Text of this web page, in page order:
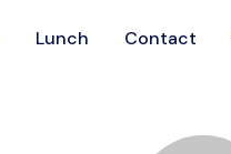
Lunch Contact